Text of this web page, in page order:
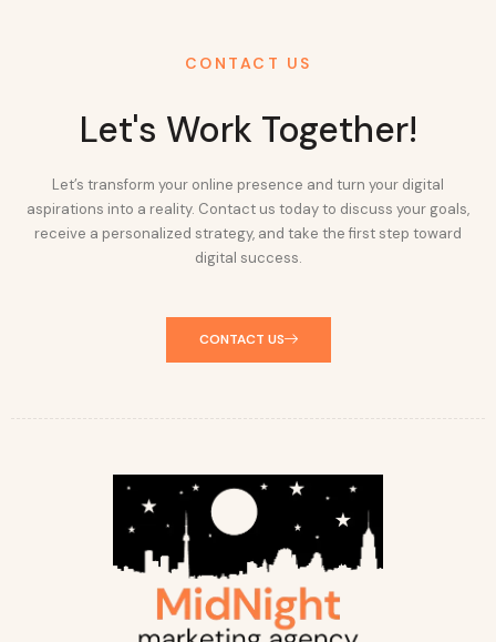
CONTACT US
Let's Work Together!
Let’s transform your online presence and turn your digital
aspirations into a reality. Contact us today to discuss your goals,
receive a personalized strategy, and take the first step toward
digital success.
CONTACT US